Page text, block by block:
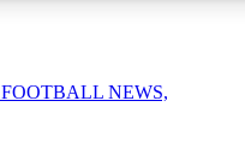
FOOTBALL NEWS,